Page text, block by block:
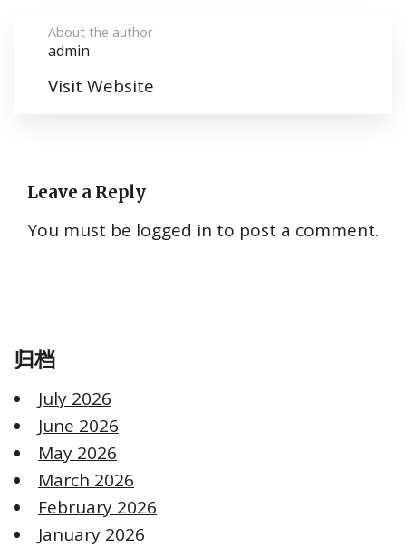
About the author
admin
Visit Website
Leave a Reply
You must be logged in to post a comment.
归档
July 2026
June 2026
May 2026
March 2026
February 2026
January 2026